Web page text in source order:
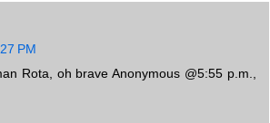
PM
Rota, oh brave Anonymous @5:55 p.m.,